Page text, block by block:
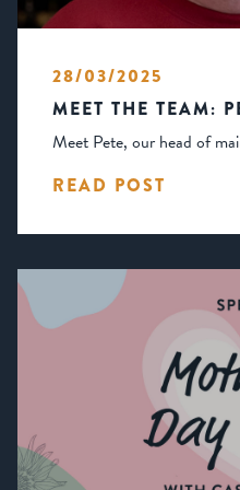
28/03/2025
MEET THE TEAM:
Meet Pete, our head of
READ POST